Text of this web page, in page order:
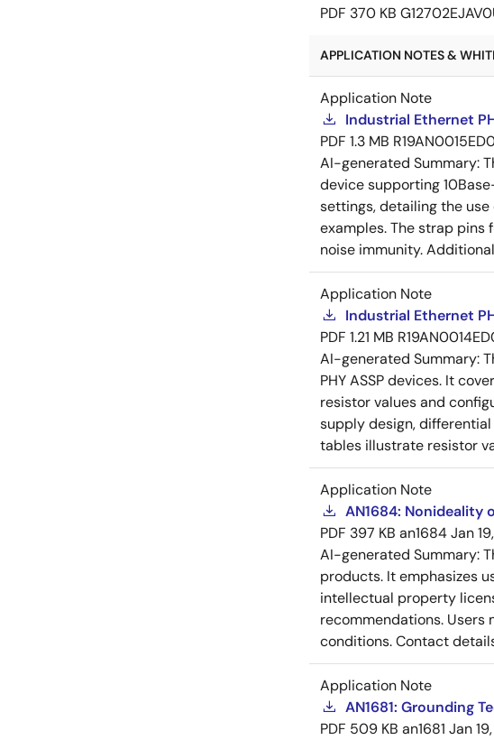
PDF 370 KB
APPLICATION NOTES &
Application Note
Industrial Ethernet
PDF 1.3 MB
AI-generated Summary:
device supporting
settings, detailing the
examples. The strap
noise immunity.
Application Note
Industrial Ethernet
PDF 1.21 MB
AI-generated Summary:
PHY ASSP devices. It
resistor values and
supply design,
tables illustrate resistor
Application Note
AN1684: Nonideality
PDF 397 KB an1684Jan
AI-generated Summary:
products. It emphasizes
intellectual property
recommendations. Users
conditions. Contact
Application Note
AN1681: Grounding
PDF 509 KB an1681 Jan